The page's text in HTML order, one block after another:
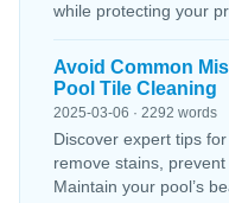
while protecting your
Avoid Common
Pool Tile Cleaning
2025-03-06 · 2292 words
Discover expert tips
remove stains,
Maintain your pool’s